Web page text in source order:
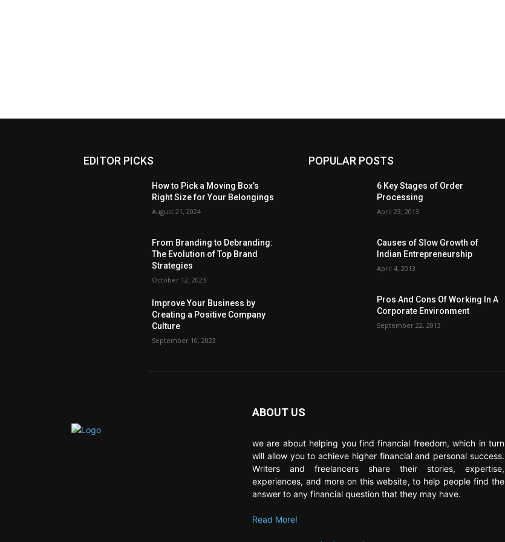
EDITOR PICKS
How to Pick a Moving Box’s
Right Size for Your Belongings
August 21, 2024
From Branding to Debranding:
The Evolution of Top Brand
Strategies
October 12, 2023
Improve Your Business by
Creating a Positive Company
Culture
September 10, 2023
POPULAR POSTS
6 Key Stages of Order
Processing
April 23, 2013
Causes of Slow Growth of
Indian Entrepreneurship
April 4, 2013
Pros And Cons Of Working In A
Corporate Environment
September 22, 2013
ABOUT US
we are about helping you find financial freedom, which in turn
will allow you to achieve higher financial and personal success.
Writers and freelancers share their stories, expertise,
experiences, and more on this website, to help people find the
answer to any financial question that they may have.
Read More!